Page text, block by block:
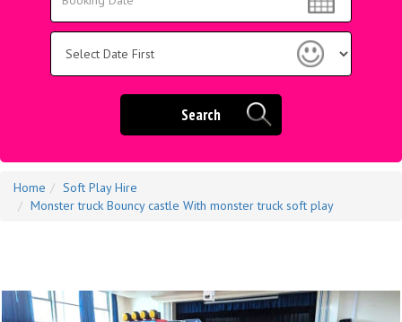
Search
Search
Home
Soft Play Hire
Monster truck Bouncy castle With monster truck soft play